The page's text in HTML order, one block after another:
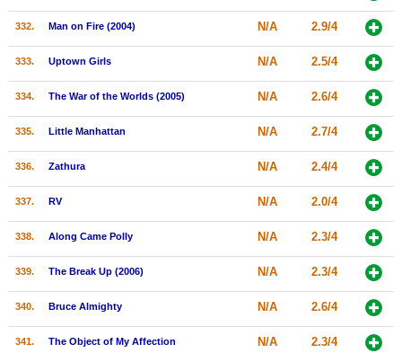
332. Man on Fire (2004) N/A 2.9/4
333. Uptown Girls N/A 2.5/4
334. The War of the Worlds (2005) N/A 2.6/4
335. Little Manhattan N/A 2.7/4
336. Zathura N/A 2.4/4
337. RV N/A 2.0/4
338. Along Came Polly N/A 2.3/4
339. The Break Up (2006) N/A 2.3/4
340. Bruce Almighty N/A 2.6/4
341. The Object of My Affection N/A 2.3/4